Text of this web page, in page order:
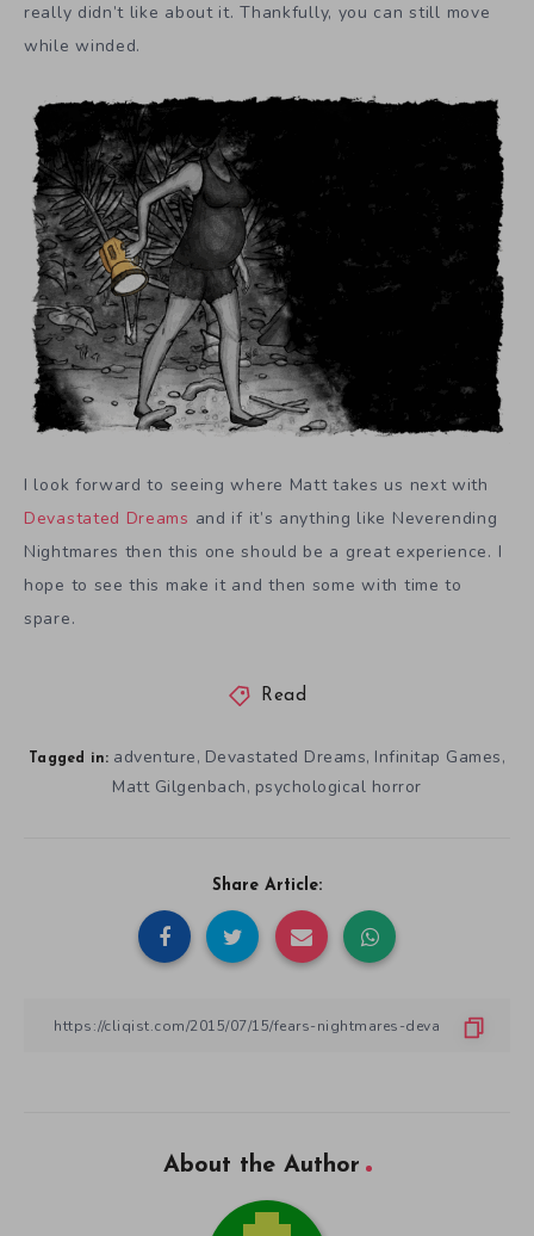
really didn’t like about it. Thankfully, you can still move
while winded.
I look forward to seeing where Matt takes us next with
Devastated Dreams and if it’s anything like Neverending
Nightmares then this one should be a great experience. I
hope to see this make it and then some with time to
spare.
Read
Tagged in: adventure, Devastated Dreams, Infinitap Games,
Matt Gilgenbach, psychological horror
Share Article:
About the Author